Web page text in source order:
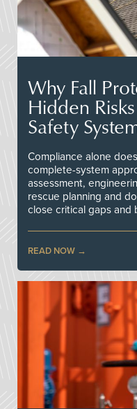
Why Fall
Hidden
Safety
Compliance alone
complete-system
assessment,
rescue planning and
close critical gaps
READ NOW